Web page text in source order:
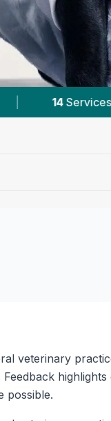
Prices |
veterinary
possible.